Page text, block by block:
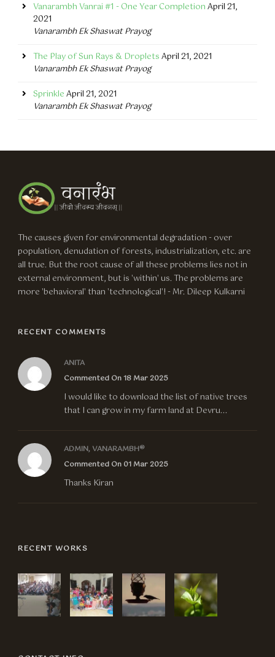
Vanarambh Vanrai #1 - One Year CompletionApril 21,
2021
Vanarambh Ek Shaswat Prayog
The Play of Sun Rays & DropletsApril 21, 2021
Vanarambh Ek Shaswat Prayog
SprinkleApril 21, 2021
Vanarambh Ek Shaswat Prayog
The causes given for environmental degradation - over
population, denudation of forests, industrialization, etc. are
all true. But the root cause of all these problems lies not in
external environment, but is 'within' us. The problems are
more 'behavioral' than 'technological'! - Mr. Dileep Kulkarni
RECENT COMMENTS
ANITA
Commented On 18 Mar 2025
I would like to download the list of native trees
that I can grow in my farm land at Devru...
ADMIN, VANARAMBH®
Commented On 01 Mar 2025
Thanks Kiran
RECENT WORKS